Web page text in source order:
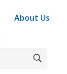
About Us